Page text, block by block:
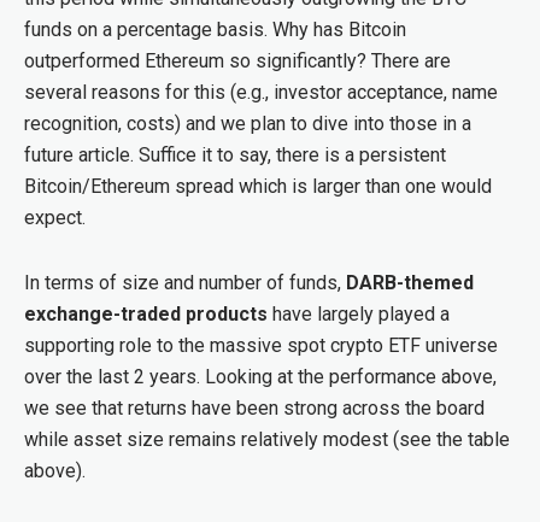
funds on a percentage basis. Why has Bitcoin
outperformed Ethereum so significantly? There are
several reasons for this (e.g., investor acceptance, name
recognition, costs) and we plan to dive into those in a
future article. Suffice it to say, there is a persistent
Bitcoin/Ethereum spread which is larger than one would
expect.
In terms of size and number of funds, DARB-themed
exchange-traded products have largely played a
supporting role to the massive spot crypto ETF universe
over the last 2 years. Looking at the performance above,
we see that returns have been strong across the board
while asset size remains relatively modest (see the table
above).